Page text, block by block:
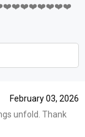
February 03, 2026
unfold. Thank